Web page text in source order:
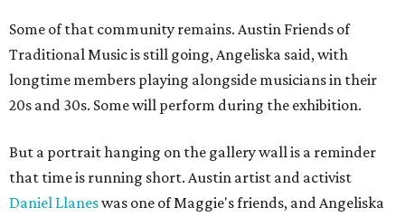
Some of that community remains. Austin Friends of
Traditional Music is still going, Angeliska said, with
longtime members playing alongside musicians in their
20s and 30s. Some will perform during the exhibition.
But a portrait hanging on the gallery wall is a reminder
that time is running short. Austin artist and activist
Daniel Llaneswas one of Maggie's friends, and Angeliska